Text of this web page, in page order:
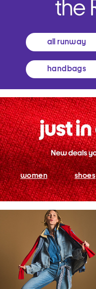
all runway
handbags
women shoes